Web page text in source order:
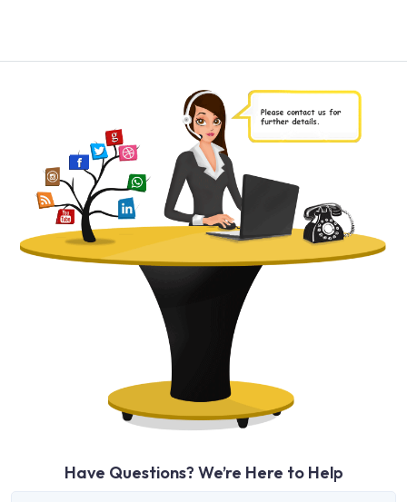
Have Questions? We’re Here to Help